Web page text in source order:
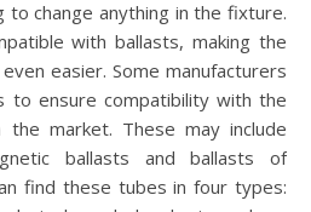
change anything in the fixture.
with ballasts, making the
easier. Some manufacturers
to ensure compatibility with the
market. These may include
ballasts and ballasts of
find these tubes in four types: